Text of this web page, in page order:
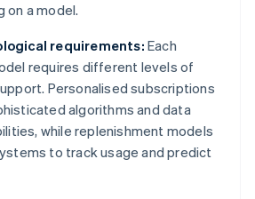
on a model.
requirements: Each
requires different levels of
Personalised subscriptions
algorithms and data
while replenishment models
to track usage and predict